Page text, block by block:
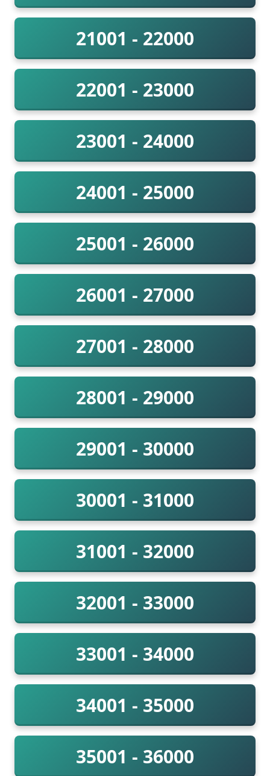
21001 - 22000
22001 - 23000
23001 - 24000
24001 - 25000
25001 - 26000
26001 - 27000
27001 - 28000
28001 - 29000
29001 - 30000
30001 - 31000
31001 - 32000
32001 - 33000
33001 - 34000
34001 - 35000
35001 - 36000